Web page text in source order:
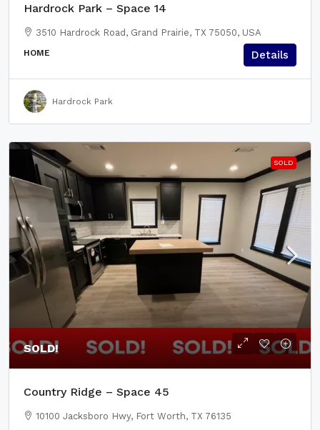
Hardrock Park – Space 14
3510 Hardrock Road, Grand Prairie, TX 75050, USA
HOME Details
Hardrock Park
SOLD
SOLD!
Country Ridge – Space 45
10100 Jacksboro Hwy, Fort Worth, TX 76135